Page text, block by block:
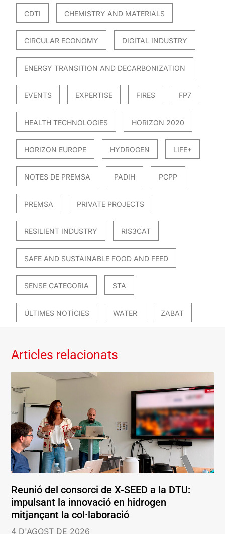
CDTI CHEMISTRY AND MATERIALS
CIRCULAR ECONOMY DIGITAL INDUSTRY
ENERGY TRANSITION AND DECARBONIZATION
EVENTS EXPERTISE FIRES FP7
HEALTH TECHNOLOGIES HORIZON 2020
HORIZON EUROPE HYDROGEN LIFE+
NOTES DE PREMSA PADIH PCPP
PREMSA PRIVATE PROJECTS
RESILIENT INDUSTRY RIS3CAT
SAFE AND SUSTAINABLE FOOD AND FEED
SENSE CATEGORIA STA
ÚLTIMES NOTÍCIES WATER ZABAT
Articles relacionats
Reunió del consorci de X-SEED a la DTU:
impulsant la innovació en hidrogen
mitjançant la col·laboració
4 D'AGOST DE 2026